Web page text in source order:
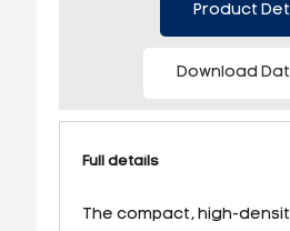
Product
Download
Full details
The compact, high-